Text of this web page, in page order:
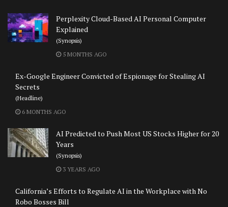
Perplexity Cloud-Based AI Personal Computer
Explained
(Synopsis)
5 MONTHS AGO
Ex-Google Engineer Convicted of Espionage for Stealing AI
Secrets
(Headline)
6 MONTHS AGO
AI Predicted to Push Most US Stocks Higher for 20
Years
(Synopsis)
3 YEARS AGO
California’s Efforts to Regulate AI in the Workplace with No
Robo Bosses Bill